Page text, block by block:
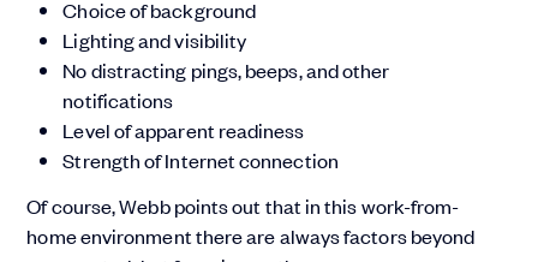
Choice of background
Lighting and visibility
No distracting pings, beeps, and other
notifications
Level of apparent readiness
Strength of Internet connection
Of course, Webb points out that in this work-from-
home environment there are always factors beyond